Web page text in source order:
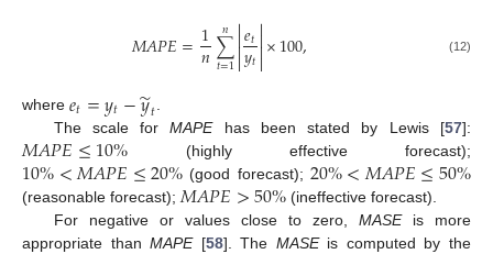
𝑀𝐴𝑃𝐸=1
𝑛∑
𝑡=1
𝑛 
𝑒𝑡
𝑦𝑡
×100, (12)
where 𝑒𝑡=𝑦𝑡−𝑦
̃𝑡.
The scale forMAPEhas been stated by Lewis [57]:
𝑀𝐴𝑃𝐸≤10% (highly effective forecast);
10%<𝑀𝐴𝑃𝐸≤20% (good forecast); 20%<𝑀𝐴𝑃𝐸≤50%
(reasonable forecast);𝑀𝐴𝑃𝐸>50% (ineffective forecast).
For negative or values close to zero, MASEis more
appropriate thanMAPE[58]. The MASEis computed by the